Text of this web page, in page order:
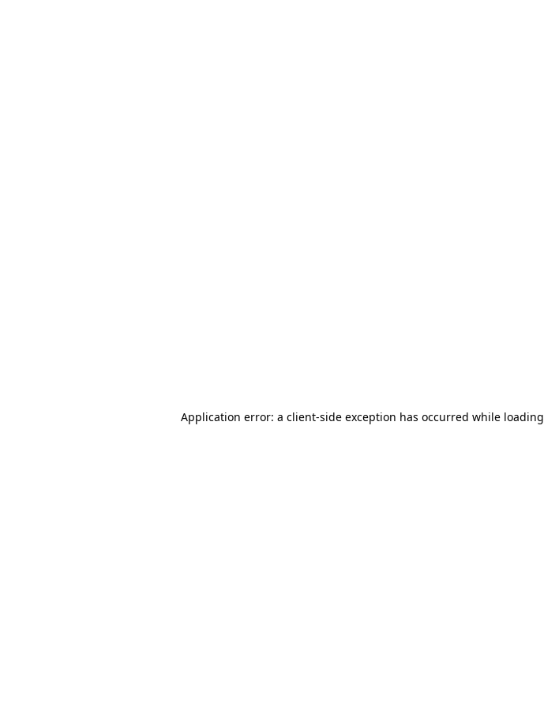
Application error: a client-side exception has occurred while loading